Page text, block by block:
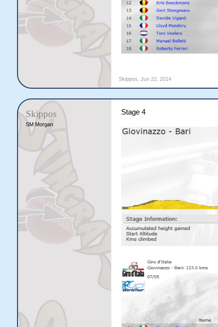
Skippos Jun 22, 2014
Skippos
SM Morgan
Stage 4